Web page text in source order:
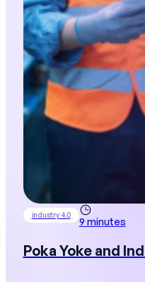
industry 4.0
9 minutes
Poka Yoke and